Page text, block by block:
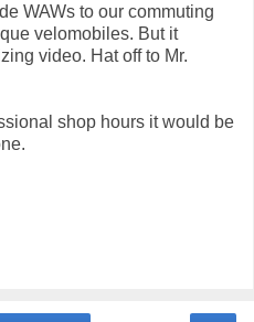
WAWs to our commuting
velomobiles. But it
video. Hat off to Mr.
shop hours it would be